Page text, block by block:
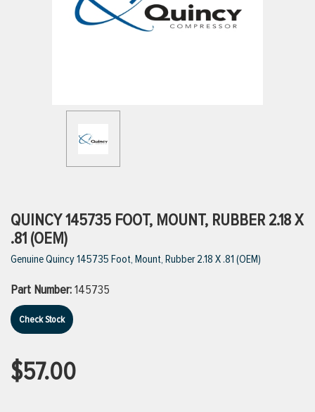
VIEW ALL PRODUCTS
VIEW ALL BRANDS
QUINCY 145735 FOOT, MOUNT, RUBBER 2.18 X
.81 (OEM)
Genuine Quincy 145735 Foot, Mount, Rubber 2.18 X .81 (OEM)
Part Number:145735
Check Stock
$57.00